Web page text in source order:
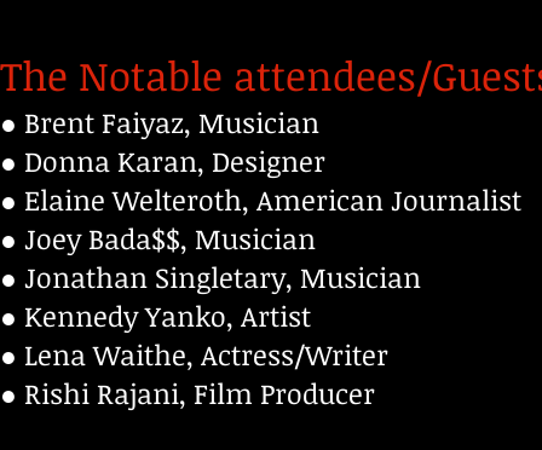
The Notable attendees/
● Brent Faiyaz, Musician
● Donna Karan, Designer
● Elaine Welteroth, American Journalist
● Joey Bada$$, Musician
● Jonathan Singletary, Musician
● Kennedy Yanko, Artist
● Lena Waithe, Actress/Writer
● Rishi Rajani, Film Producer